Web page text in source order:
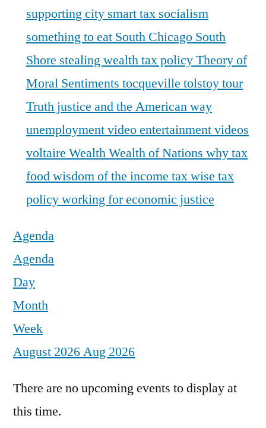
supporting city smart tax socialism
something to eat South Chicago South
Shore stealing wealthtax policyTheory of
Moral Sentiments tocqueville tolstoytour
Truth justice and the American way
unemploymentvideo entertainmentvideos
voltaire WealthWealth of Nations why tax
foodwisdom of the income taxwise tax
policyworking for economic justice
Agenda
Agenda
Day
Month
Week
August 2026Aug 2026
There are no upcoming events to display at
this time.